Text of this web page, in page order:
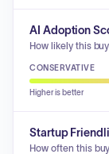
AI Adoption
How likely this
CONSERVATIVE
Higher is better
Startup
How often this